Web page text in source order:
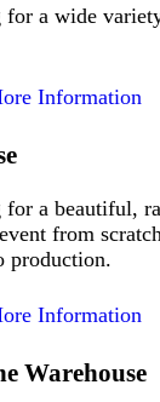
for a wide
Information
a beautiful,
from
production.
Information
Warehouse